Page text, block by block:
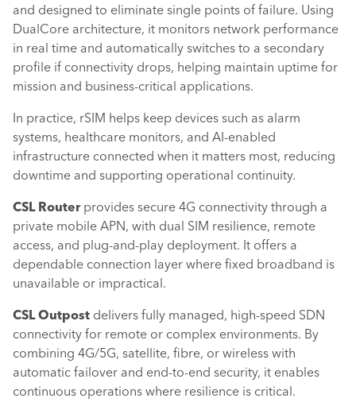
and designed to eliminate single points of failure. Using
DualCore architecture, it monitors network performance
in real time and automatically switches to a secondary
profile if connectivity drops, helping maintain uptime for
mission and business-critical applications.
In practice, rSIM helps keep devices such as alarm
systems, healthcare monitors, and AI-enabled
infrastructure connected when it matters most, reducing
downtime and supporting operational continuity.
CSL Routerprovides secure 4G connectivity through a
private mobile APN, with dual SIM resilience, remote
access, and plug-and-play deployment. It offers a
dependable connection layer where fixed broadband is
unavailable or impractical.
CSL Outpost delivers fully managed, high-speed SDN
connectivity for remote or complex environments. By
combining 4G/5G, satellite, fibre, or wireless with
automatic failover and end-to-end security, it enables
continuous operations where resilience is critical.